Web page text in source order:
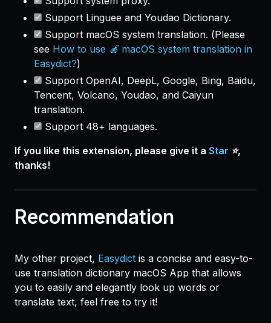
Support Linguee and Youdao Dictionary.
Support macOS system translation. (Please
see How to use 🍎 macOS system translation in
Easydict?)
Support OpenAI, DeepL, Google, Bing, Baidu,
Tencent, Volcano, Youdao, and Caiyun
translation.
Support 48+ languages.
If you like this extension, please give it a Star ⭐️,
thanks!
Recommendation
My other project, Easydict is a concise and easy-to-
use translation dictionary macOS App that allows
you to easily and elegantly look up words or
translate text, feel free to try it!